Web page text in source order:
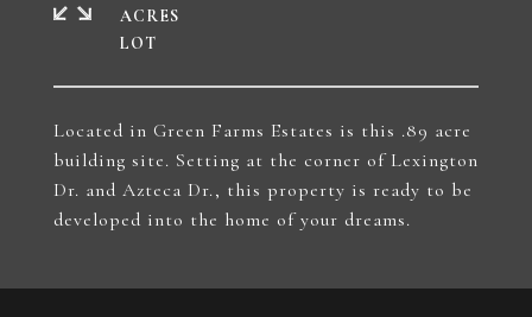
Located in Green Farms Estates is this .89 acre
building site. Setting at the corner of Lexington
Dr. and Azteca Dr., this property is ready to be
developed into the home of your dreams.
ACRES